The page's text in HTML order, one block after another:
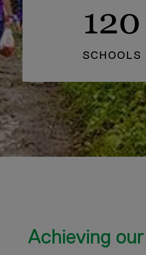
120
SCHOOLS
Achieving